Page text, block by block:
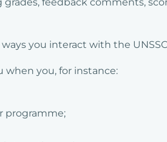
you interact with the
when you, for instance:
programme;